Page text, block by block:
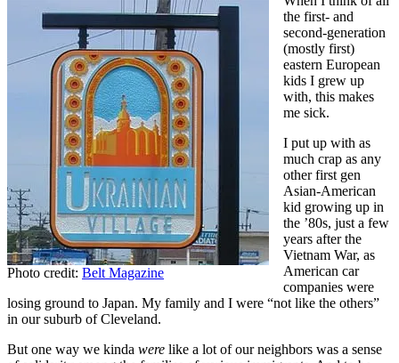
Photo credit: Belt Magazine
the first- and
second-generation
(mostly first)
eastern European
kids I grew up
with, this makes
me sick.
I put up with as
much crap as any
other first gen
Asian-American
kid growing up in
the ’80s, just a few
years after the
Vietnam War, as
American car
companies were
losing ground to Japan. My family and I were “not like the others”
in our suburb of Cleveland.
But one way we kinda were like a lot of our neighbors was a sense